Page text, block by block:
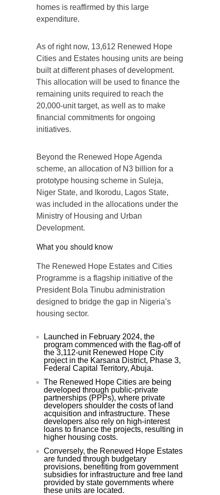
homes is reaffirmed by this large
expenditure.
As of right now, 13,612 Renewed Hope
Cities and Estates housing units are being
built at different phases of development.
This allocation will be used to finance the
remaining units required to reach the
20,000-unit target, as well as to make
financial commitments for ongoing
initiatives.
Beyond the Renewed Hope Agenda
scheme, an allocation of N3 billion for a
prototype housing scheme in Suleja,
Niger State, and Ikorodu, Lagos State,
was included in the allocations under the
Ministry of Housing and Urban
Development.
What you should know
The Renewed Hope Estates and Cities
Programme is a flagship initiative of the
President Bola Tinubu administration
designed to bridge the gap in Nigeria’s
housing sector.
Launched in February 2024, the
program commenced with the flag-off of
the 3,112-unit Renewed Hope City
project in the Karsana District, Phase 3,
Federal Capital Territory, Abuja.
The Renewed Hope Cities are being
developed through public-private
partnerships (PPPs), where private
developers shoulder the costs of land
acquisition and infrastructure. These
developers also rely on high-interest
loans to finance the projects, resulting in
higher housing costs.
Conversely, the Renewed Hope Estates
are funded through budgetary
provisions, benefiting from government
subsidies for infrastructure and free land
provided by state governments where
these units are located.